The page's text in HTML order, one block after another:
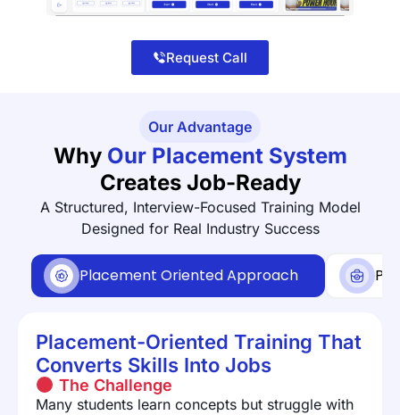
Request Call
Our Advantage
Why Our Placement System
Creates Job-Ready
A Structured, Interview-Focused Training Model
Designed for Real Industry Success
Placement Oriented Approach
Placement-Oriented Training That
Converts Skills Into Jobs
The Challenge
Many students learn concepts but struggle with